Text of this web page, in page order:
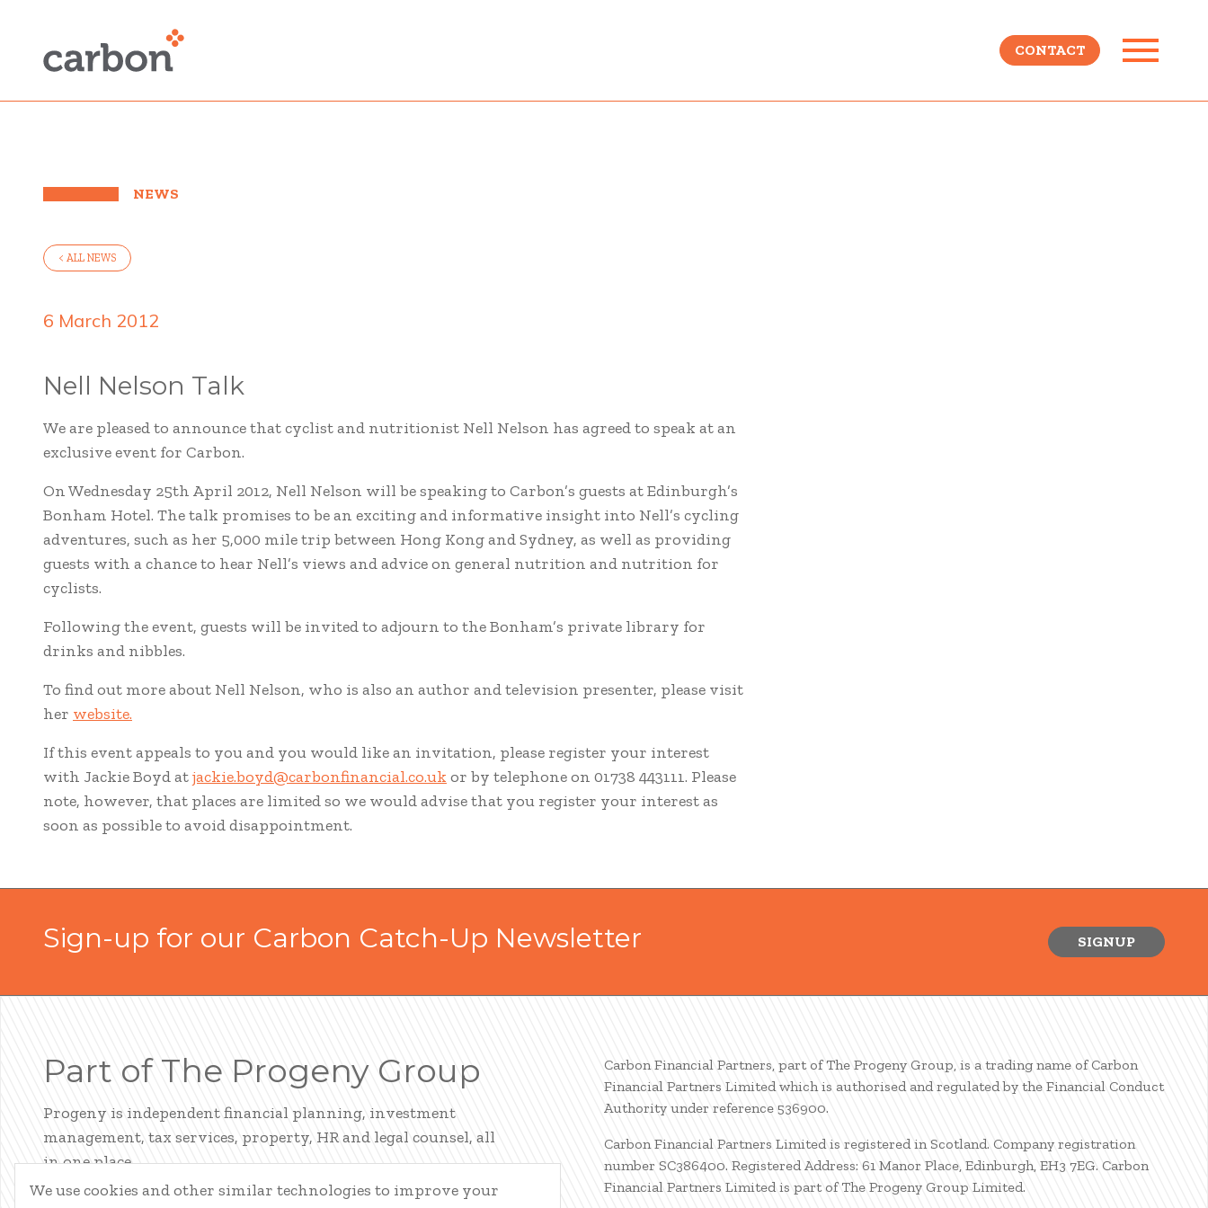
CONTACT
NEWS
< ALL NEWS
6 March 2012
Nell Nelson Talk
We are pleased to announce that cyclist and nutritionist Nell Nelson has agreed to speak at an
exclusive event for Carbon.
On Wednesday 25th April 2012, Nell Nelson will be speaking to Carbon’s guests at Edinburgh’s
Bonham Hotel. The talk promises to be an exciting and informative insight into Nell’s cycling
adventures, such as her 5,000 mile trip between Hong Kong and Sydney, as well as providing
guests with a chance to hear Nell’s views and advice on general nutrition and nutrition for
cyclists.
Following the event, guests will be invited to adjourn to the Bonham’s private library for
drinks and nibbles.
To find out more about Nell Nelson, who is also an author and television presenter, please visit
her website.
If this event appeals to you and you would like an invitation, please register your interest
with Jackie Boyd atjackie.boyd@carbonfinancial.co.uk or by telephone on 01738 443111. Please
note, however, that places are limited so we would advise that you register your interest as
soon as possible to avoid disappointment.
Sign-up for our Carbon Catch-Up Newsletter SIGNUP
Part of The Progeny Group
Progeny is independent financial planning, investment
management, tax services, property, HR and legal counsel, all
in one place.
Carbon Financial Partners, part of The Progeny Group, is a trading name of Carbon
Financial Partners Limited which is authorised and regulated by the Financial Conduct
Authority under reference 536900.
Carbon Financial Partners Limited is registered in Scotland. Company registration
number SC386400. Registered Address: 61 Manor Place, Edinburgh, EH3 7EG. Carbon
Financial Partners Limited is part of The Progeny Group Limited.
We use cookies and other similar technologies to improve your